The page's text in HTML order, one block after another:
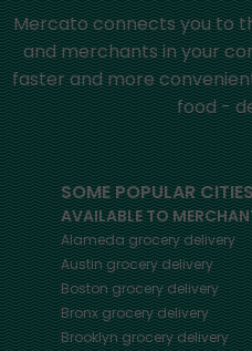
Mercato connects you to
and merchants in your
faster and more
food -
SOME POPULAR CITIES
AVAILABLE TO
Alamedagrocery delivery
Austingrocery delivery
Boston grocery delivery
Bronxgrocery delivery
Brooklyngrocery delivery